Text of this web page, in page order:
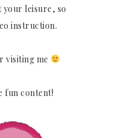
your leisure, so
instruction.
visiting me
fun content!